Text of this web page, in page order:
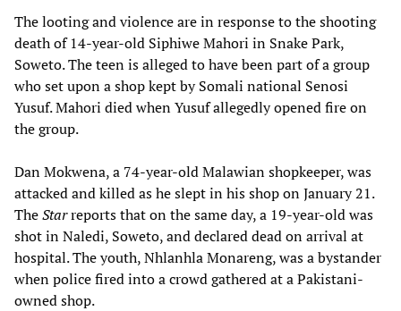
The looting and violence are in response to the shooting
death of 14-year-old Siphiwe Mahori in Snake Park,
Soweto. The teen is alleged to have been part of a group
who set upon a shop kept by Somali national Senosi
Yusuf. Mahori died when Yusuf allegedly opened fire on
the group.
Dan Mokwena, a 74-year-old Malawian shopkeeper, was
attacked and killed as he slept in his shop on January 21.
TheStarreports that on the same day, a 19-year-old was
shot in Naledi, Soweto, and declared dead on arrival at
hospital. The youth, Nhlanhla Monareng, was a bystander
when police fired into a crowd gathered at a Pakistani-
owned shop.